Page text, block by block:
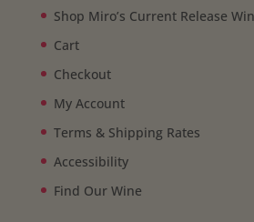
Shop Miro’s Current Release
Cart
Checkout
My Account
Terms & Shipping Rates
Accessibility
Find Our Wine